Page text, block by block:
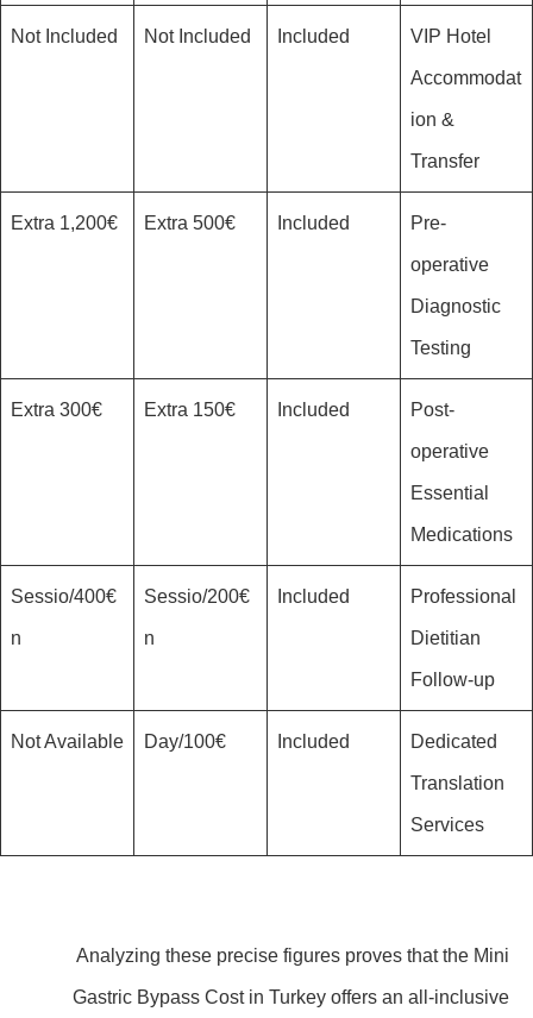
VIP Hotel
Accommodat
ion &
Transfer
Included
Not Included
Not Included
Pre-
operative
Diagnostic
Testing
Included
500€ Extra
1,200€ Extra
Post-
operative
Essential
Medications
Included
150€ Extra
300€ Extra
Professional
Dietitian
Follow-up
Included
200€/Sessio
n
400€/Sessio
n
Dedicated
Translation
Services
Included
100€/Day
Not Available
Analyzing these precise figures proves that the Mini
Gastric Bypass Cost in Turkey offers an all-inclusive